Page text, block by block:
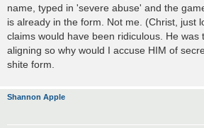
name, typed in 'severe abuse' and the
is already in the form. Not me. (Christ, just
claims would have been ridiculous. He was
aligning so why would I accuse HIM of
shite form.
Shannon Apple